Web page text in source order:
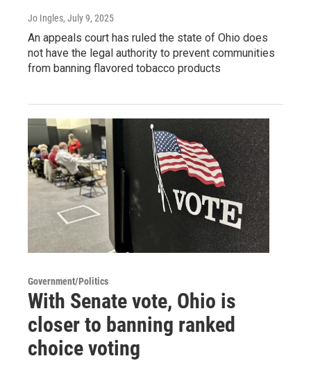
Jo Ingles, July 9, 2025
An appeals court has ruled the state of Ohio does
not have the legal authority to prevent communities
from banning flavored tobacco products
Government/Politics
With Senate vote, Ohio is
closer to banning ranked
choice voting